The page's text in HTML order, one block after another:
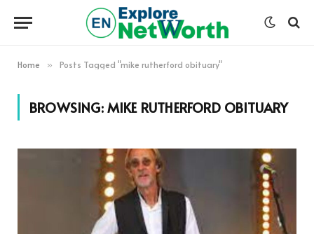
Home » Posts Tagged "mike rutherford obituary"
BROWSING:MIKE RUTHERFORD OBITUARY